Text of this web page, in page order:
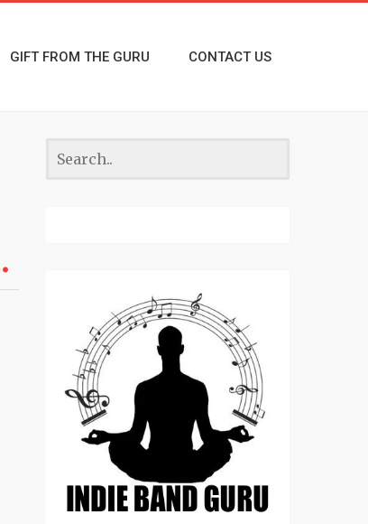
GIFT FROM THE GURU CONTACT US